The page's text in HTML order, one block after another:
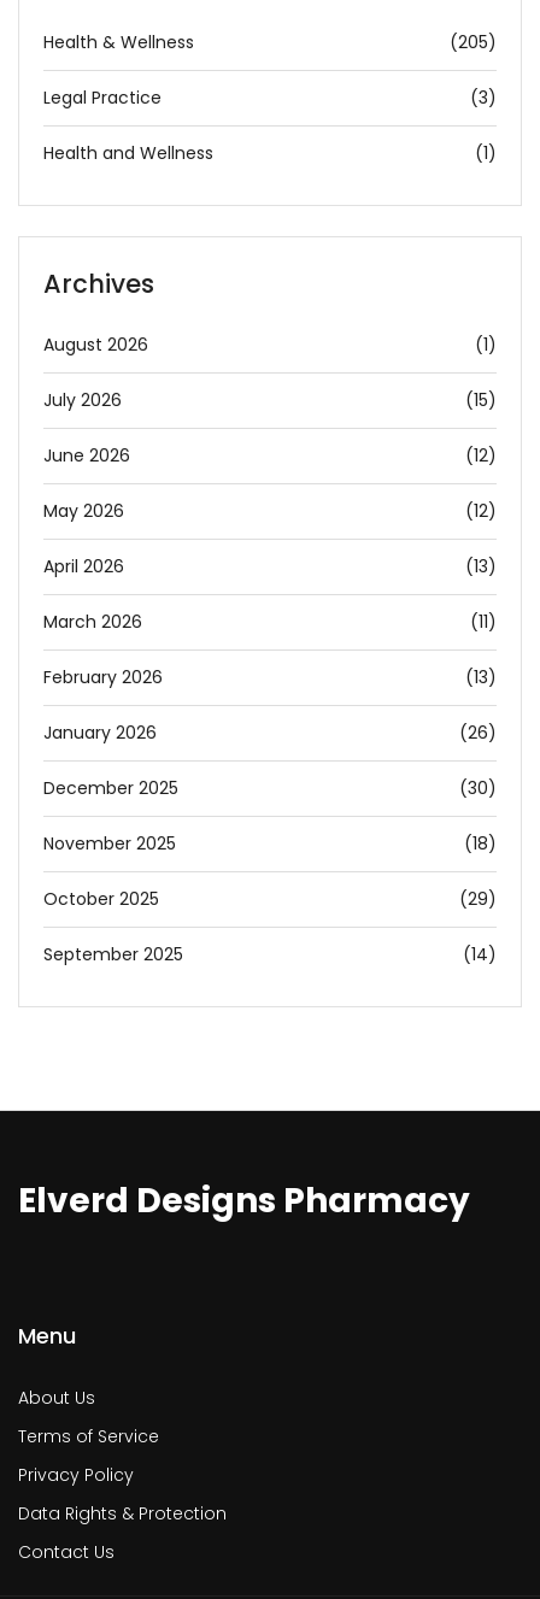
Health & Wellness (205)
Legal Practice (3)
Health and Wellness (1)
Archives
August 2026 (1)
July 2026 (15)
June 2026 (12)
May 2026 (12)
April 2026 (13)
March 2026 (11)
February 2026 (13)
January 2026 (26)
December 2025 (30)
November 2025 (18)
October 2025 (29)
September 2025 (14)
Elverd Designs Pharmacy
Menu
About Us
Terms of Service
Privacy Policy
Data Rights & Protection
Contact Us